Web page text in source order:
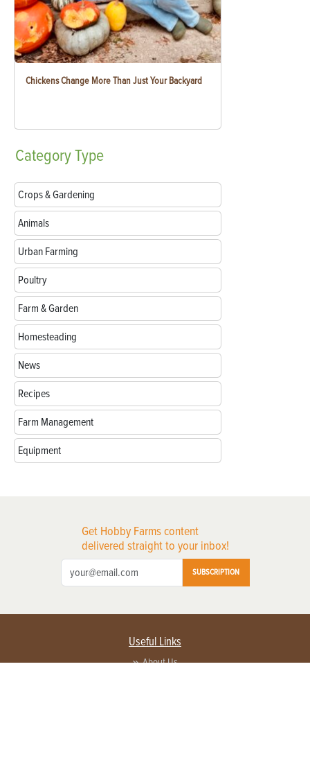
Chickens Change More Than Just Your Backyard
CategoryType
Crops & Gardening
Animals
Urban Farming
Poultry
Farm & Garden
Homesteading
News
Recipes
Farm Management
Equipment
Get Hobby Farms content
delivered straight to your inbox!
SUBSCRIPTION
Useful Links
About Us